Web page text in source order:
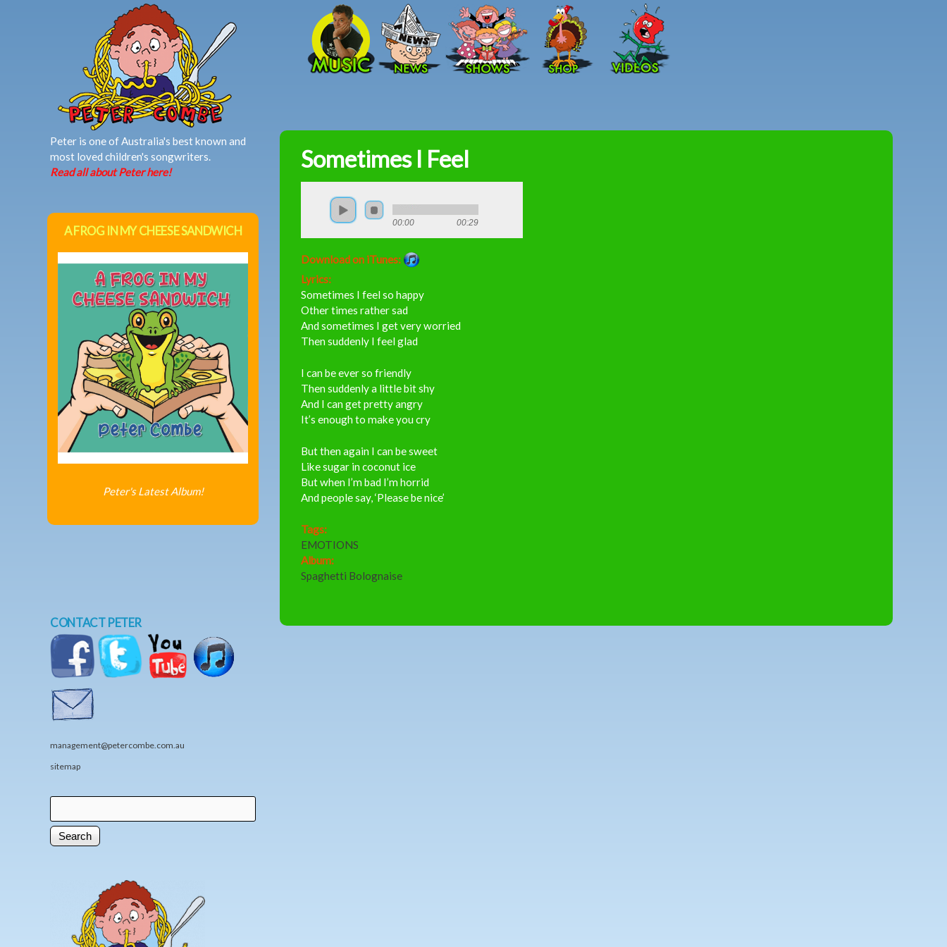
Skip to main content
Peter
Sometimes I Feel
00:00 00:29
Download on iTunes:
Lyrics:
Sometimes I feel so happy
Other times rather sad
And sometimes I get very worried
Then suddenly I feel glad
I can be ever so friendly
Then suddenly a little bit shy
And I can get pretty angry
It’s enough to make you cry
But then again I can be sweet
Like sugar in coconut ice
But when I’m bad I’m horrid
And people say, ‘Please be nice’
Tags:
EMOTIONS
Album:
Spaghetti Bolognaise
Peter is one of Australia's best known and
most loved children's songwriters.
Read all about Peter here!
A FROG IN MY CHEESE SANDWICH
Peter's Latest Album!
CONTACT PETER
management@petercombe.com.au
sitemap
Search form